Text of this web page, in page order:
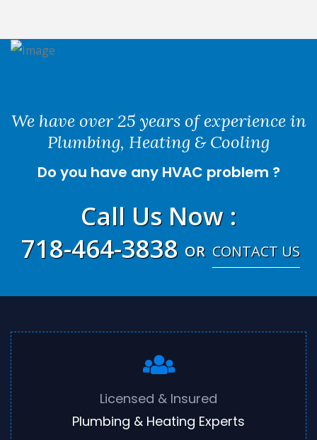
We have over 25 years of experience in
Plumbing, Heating & Cooling
Do you have any HVAC problem ?
Call Us Now :
718-464-3838 OR CONTACT US
Licensed & Insured
Plumbing & Heating Experts